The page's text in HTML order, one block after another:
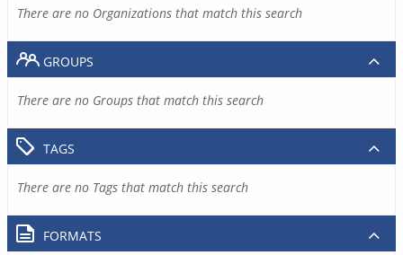
There are no Organizations that match this search
GROUPS
There are no Groups that match this search
TAGS
There are no Tags that match this search
FORMATS